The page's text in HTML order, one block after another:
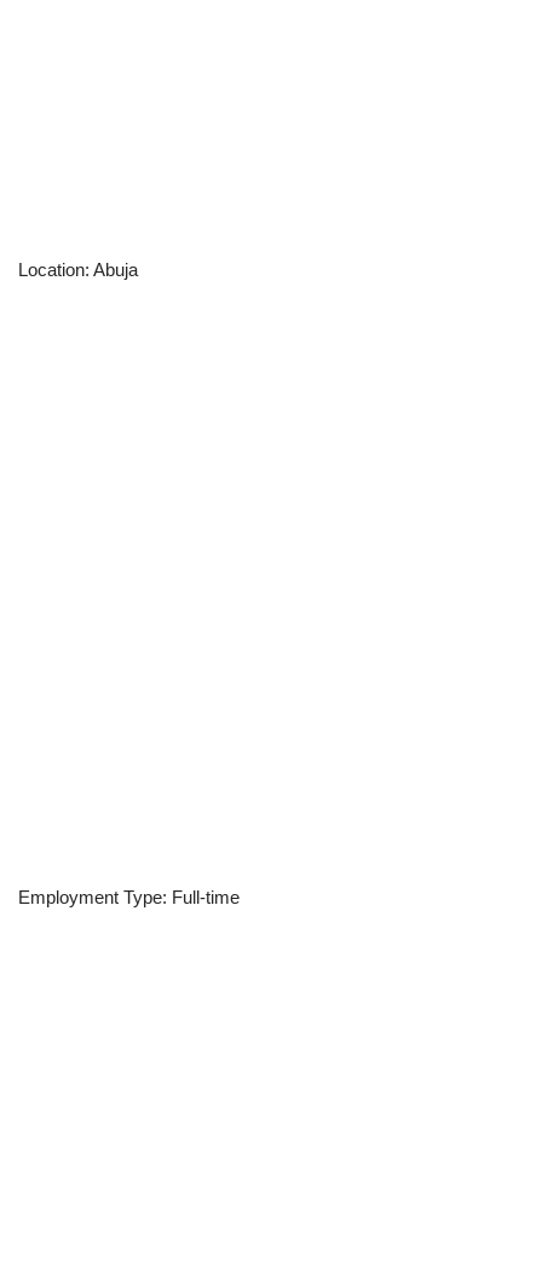
Location: Abuja
Employment Type: Full-time